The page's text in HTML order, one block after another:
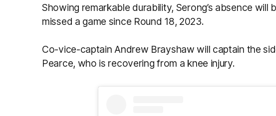
Showing remarkable durability, Serong’s absence will
missed a game since Round 18, 2023.
Co-vice-captain Andrew Brayshaw will captain the
Pearce, who is recovering from a knee injury.